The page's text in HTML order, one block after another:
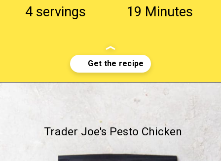
4 servings 19 Minutes
Trader Joe's Pesto Chicken